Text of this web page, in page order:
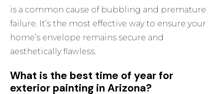
is a common cause of bubbling and premature
failure. It’s the most effective way to ensure your
home’s envelope remains secure and
aesthetically flawless.
What is the best time of year for
exterior painting in Arizona?